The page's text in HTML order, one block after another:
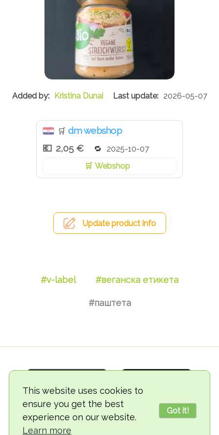
This website uses cookies to
ensure you get the best
experience on our website.
Learn more
Got it!
Kristina Dunai 2026-05-07
🛒 dm webshop
2,05 €
2025-10-07
Webshop
Update product info
#v-label #веганска етикета
#паштета
© 2018-2026 TheVegCat